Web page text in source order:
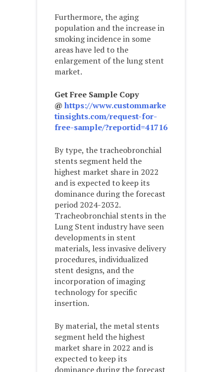
Furthermore, the aging
population and the increase in
smoking incidence in some
areas have led to the
enlargement of the lung stent
market.
Get Free Sample Copy
@ https://www.custommarke
tinsights.com/request-for-
free-sample/?reportid=41716
By type, the tracheobronchial
stents segment held the
highest market share in 2022
and is expected to keep its
dominance during the forecast
period 2024-2032.
Tracheobronchial stents in the
Lung Stent industry have seen
developments in stent
materials, less invasive delivery
procedures, individualized
stent designs, and the
incorporation of imaging
technology for specific
insertion.
By material, the metal stents
segment held the highest
market share in 2022 and is
expected to keep its
dominance during the forecast